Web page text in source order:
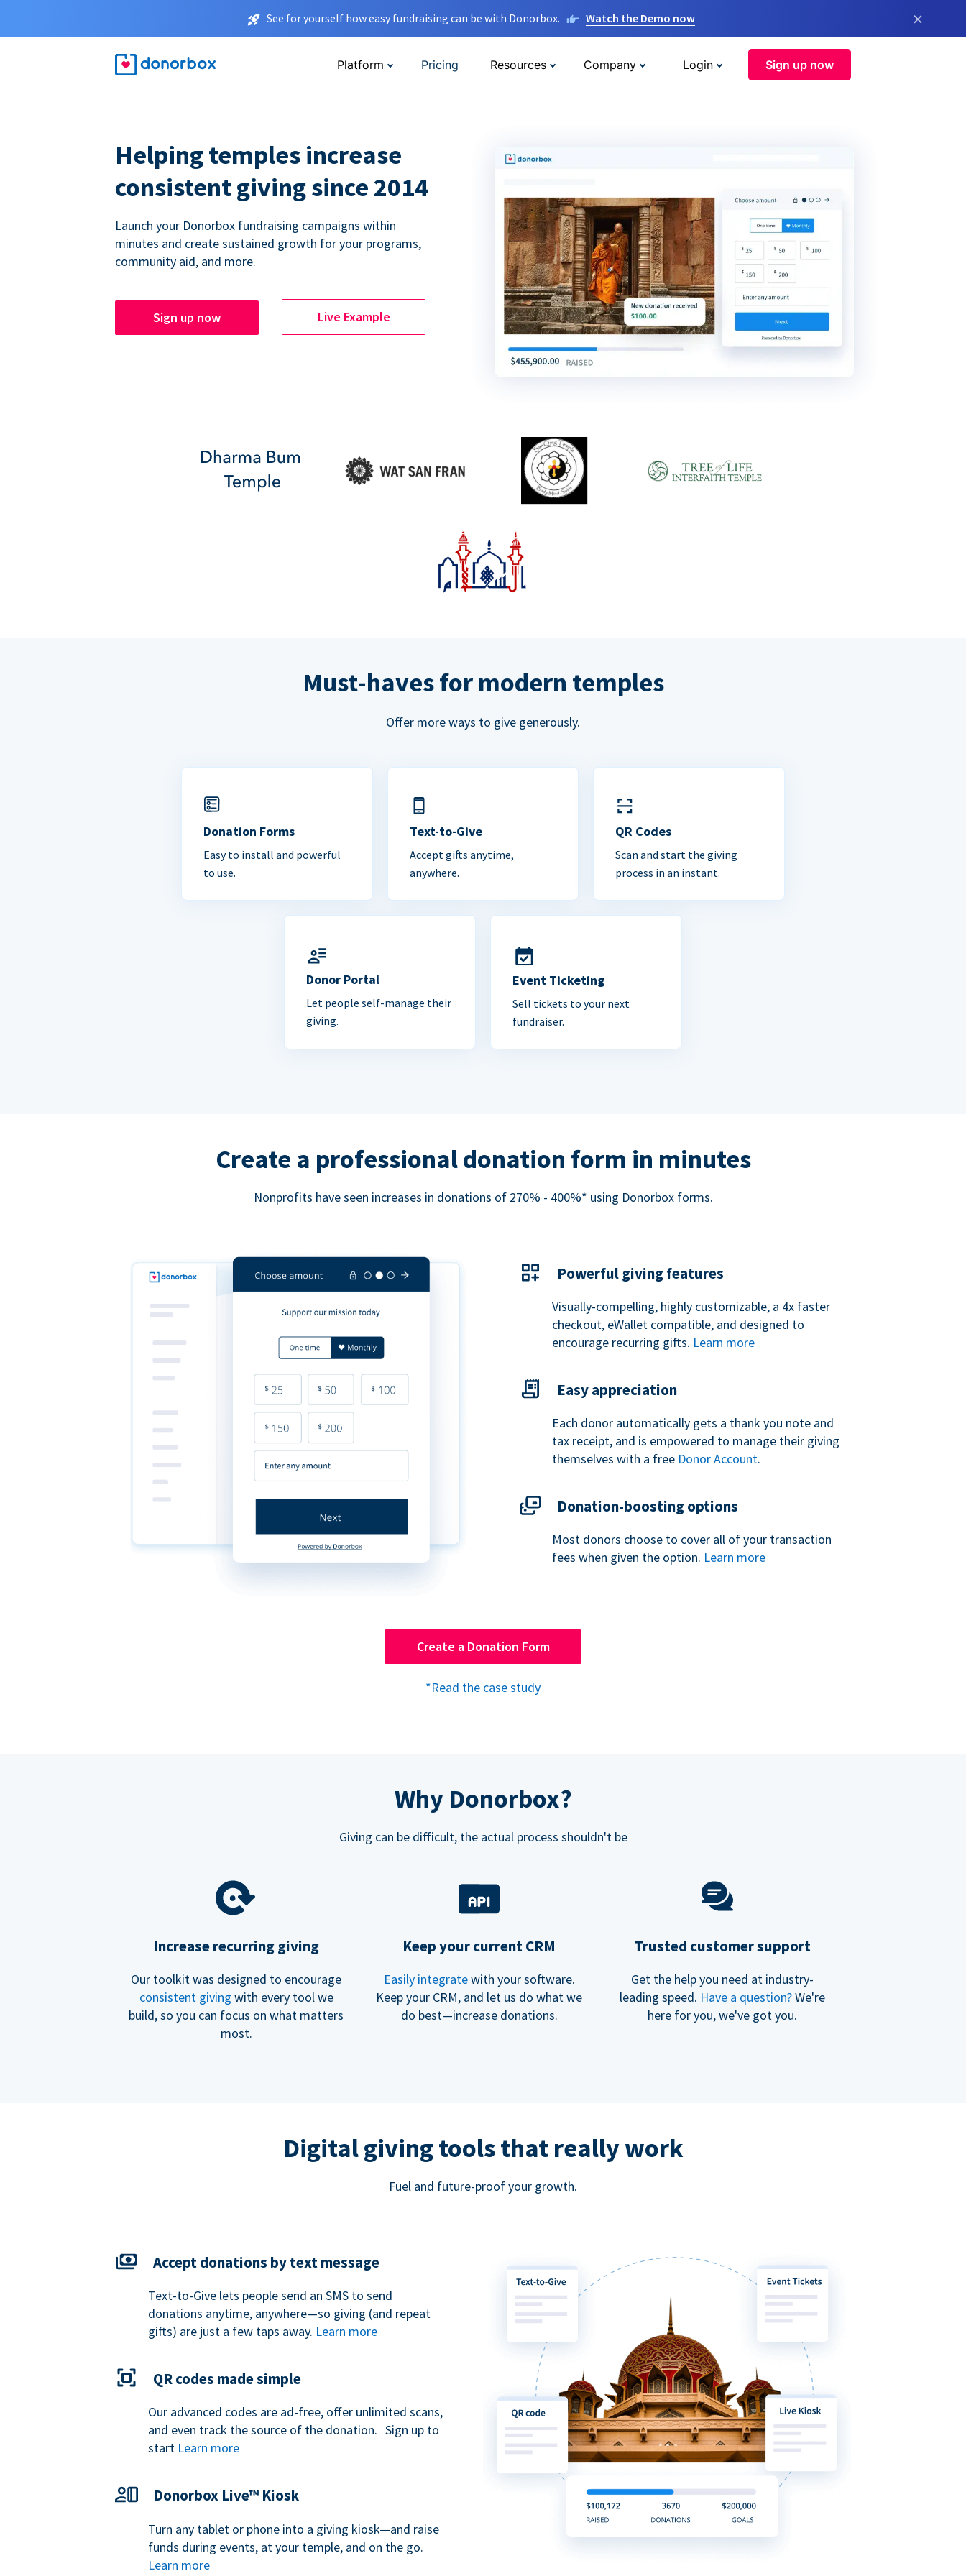
See for yourself how easy fundraising can be with Donorbox. Watch the Demo now ×
Platform Pricing Resources Company Login Sign up now
Helping temples increase
consistent giving since 2014
Launch your Donorbox fundraising campaigns within
minutes and create sustained growth for your programs,
community aid, and more.
Sign up now Live Example
Must-haves for modern temples
Offer more ways to give generously.
Donation Forms
Easy to install and powerful
to use.
Text-to-Give
Accept gifts anytime,
anywhere.
QR Codes
Scan and start the giving
process in an instant.
Donor Portal
Let people self-manage their
giving.
Event Ticketing
Sell tickets to your next
fundraiser.
Create a professional donation form in minutes
Nonprofits have seen increases in donations of 270% - 400%* using Donorbox forms.
Powerful giving features
Visually-compelling, highly customizable, a 4x faster
checkout, eWallet compatible, and designed to
encourage recurring gifts. Learn more
Easy appreciation
Each donor automatically gets a thank you note and
tax receipt, and is empowered to manage their giving
themselves with a free Donor Account.
Donation-boosting options
Most donors choose to cover all of your transaction
fees when given the option. Learn more
Create a Donation Form
*Read the case study
Why Donorbox?
Giving can be difficult, the actual process shouldn't be
Increase recurring giving
Our toolkit was designed to encourage
consistent giving with every tool we
build, so you can focus on what matters
most.
Keep your current CRM
Easily integratewith your software.
Keep your CRM, and let us do what we
do best—increase donations.
Trusted customer support
Get the help you need at industry-
leading speed. Have a question?We're
here for you, we've got you.
Digital giving tools that really work
Fuel and future-proof your growth.
Accept donations by text message
Text-to-Give lets people send an SMS to send
donations anytime, anywhere—so giving (and repeat
gifts) are just a few taps away. Learn more
QR codes made simple
Our advanced codes are ad-free, offer unlimited scans,
and even track the source of the donation. Sign up to
start Learn more
Donorbox Live™ Kiosk
Turn any tablet or phone into a giving kiosk—and raise
funds during events, at your temple, and on the go.
Learn more